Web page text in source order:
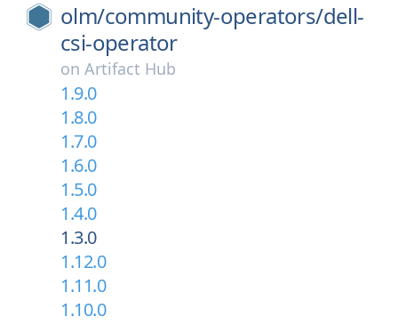
olm/community-operators/dell-
csi-operator
on Artifact Hub
1.9.0
1.8.0
1.7.0
1.6.0
1.5.0
1.4.0
1.3.0
1.12.0
1.11.0
1.10.0